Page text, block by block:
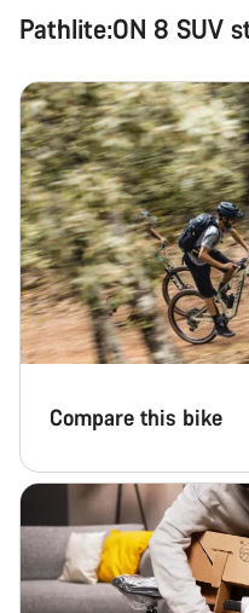
Pathlite:ON 8 SUV
Compare this bike
Our customer support
questions.